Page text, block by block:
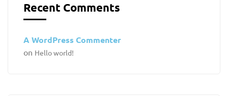
Recent Comments
A WordPress Commenter
on Hello world!